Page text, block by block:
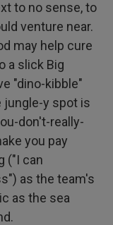
to no sense, to
venture near.
may help cure
a slick Big
"dino-kibble"
jungle-y spot is
don't-really-
you pay
("I can
as the team's
as the sea